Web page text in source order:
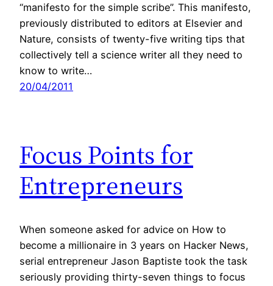
“manifesto for the simple scribe”. This manifesto,
previously distributed to editors at Elsevier and
Nature, consists of twenty-five writing tips that
collectively tell a science writer all they need to
know to write…
20/04/2011
Focus Points for
Entrepreneurs
When someone asked for advice on How to
become a millionaire in 3 years on Hacker News,
serial entrepreneur Jason Baptiste took the task
seriously providing thirty-seven things to focus